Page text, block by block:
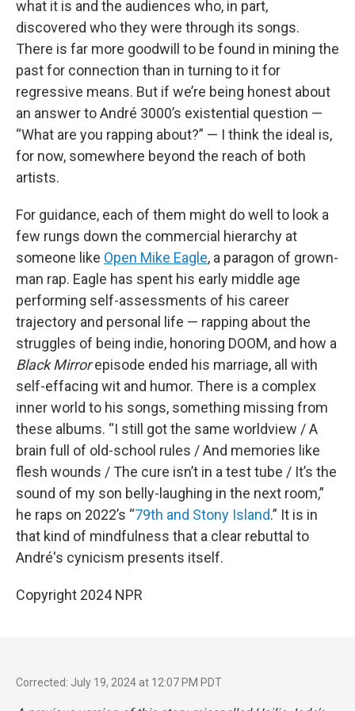
what it is and the audiences who, in part,
discovered who they were through its songs.
There is far more goodwill to be found in mining the
past for connection than in turning to it for
regressive means. But if we’re being honest about
an answer to André 3000’s existential question —
“What are you rapping about?” — I think the ideal is,
for now, somewhere beyond the reach of both
artists.
For guidance, each of them might do well to look a
few rungs down the commercial hierarchy at
someone like Open Mike Eagle, a paragon of grown-
man rap. Eagle has spent his early middle age
performing self-assessments of his career
trajectory and personal life — rapping about the
struggles of being indie, honoring DOOM, and how a
Black Mirrorepisode ended his marriage, all with
self-effacing wit and humor. There is a complex
inner world to his songs, something missing from
these albums. “I still got the same worldview / A
brain full of old-school rules / And memories like
flesh wounds / The cure isn’t in a test tube / It’s the
sound of my son belly-laughing in the next room,”
he raps on 2022’s “79th and Stony Island.” It is in
that kind of mindfulness that a clear rebuttal to
André's cynicism presents itself.
Copyright 2024 NPR
Corrected: July 19, 2024 at 12:07 PM PDT